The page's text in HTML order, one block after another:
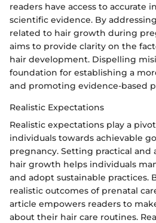
readers have access to accurate
scientific evidence. By
related to hair growth during
aims to provide clarity on the
hair development. Dispelling
foundation for establishing a
and promoting evidence-based
Realistic Expectations
Realistic expectations play a
individuals towards achievable
pregnancy. Setting practical and
hair growth helps individuals
and adopt sustainable practices.
realistic outcomes of prenatal
article empowers readers to
about their hair care routines.